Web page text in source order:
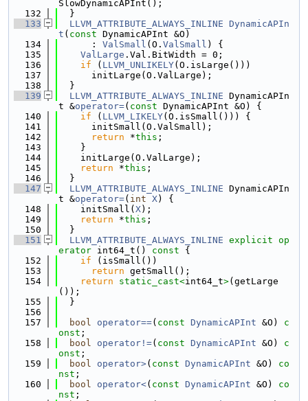
SlowDynamicAPInt();
  132
  }
  133
LLVM_ATTRIBUTE_ALWAYS_INLINE DynamicAPIn
t ( const DynamicAPInt &O)
  134
      :
ValSmall (O. ValSmall ) {
  135
ValLarge .Val.BitWidth = 0;
  136
if ( LLVM_UNLIKELY(O.isLarge()))
  137
      initLarge(O.ValLarge);
  138
  }
  139
LLVM_ATTRIBUTE_ALWAYS_INLINE DynamicAPIn
t &operator=( const DynamicAPInt &O) {
  140
if ( LLVM_LIKELY(O.isSmall())) {
  141
      initSmall(O.ValSmall);
  142
return *this ;
  143
    }
  144
    initLarge(O.ValLarge);
  145
return *this ;
  146
  }
  147
LLVM_ATTRIBUTE_ALWAYS_INLINE DynamicAPIn
t &operator=( int X) {
  148
    initSmall(
X);
  149
return *this ;
  150
  }
  151
LLVM_ATTRIBUTE_ALWAYS_INLINE explicit op
erator int64_t() const {
  152
if (isSmall())
  153
return getSmall();
  154
return static_cast<int64_t>(getLarge
());
  155
  }
  156
  157
bool operator==( const DynamicAPInt &O) c
onst ;
  158
bool operator!=( const DynamicAPInt &O) c
onst ;
  159
bool operator>( const DynamicAPInt &O) co
nst ;
  160
bool operator<( const DynamicAPInt &O) co
nst ;